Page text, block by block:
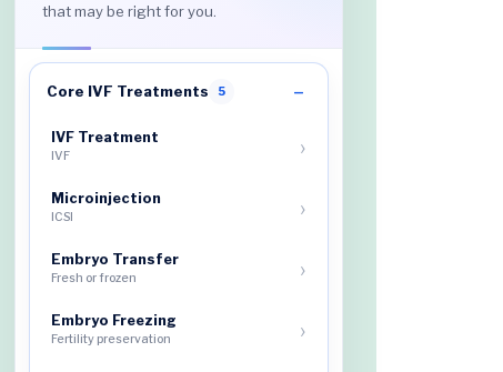
that may be right for you.
Core IVF Treatments 5
IVF Treatment
IVF
Microinjection
ICSI
Embryo Transfer
Fresh or frozen
Embryo Freezing
Fertility preservation